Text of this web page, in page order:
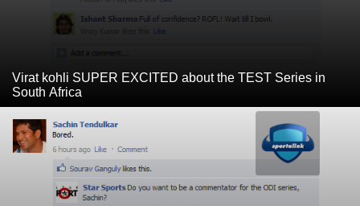
Virat kohli SUPER EXCITED about the TEST Series in
South Africa